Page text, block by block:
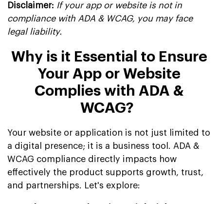
Disclaimer: If your app or website is not in
compliance with ADA & WCAG, you may face
legal liability.
Why is it Essential to Ensure
Your App or Website
Complies with ADA &
WCAG?
Your website or application is not just limited to
a digital presence; it is a business tool. ADA &
WCAG compliance directly impacts how
effectively the product supports growth, trust,
and partnerships. Let's explore: